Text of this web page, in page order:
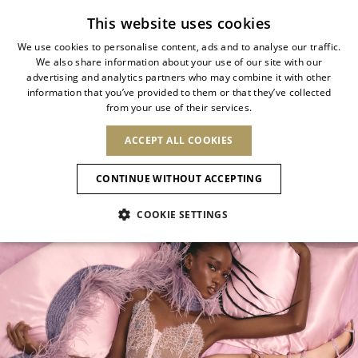
NEW BLOOM
New Arrivals
Allure Animalier
New Bloom
NEW IN MULES
SHOES
CHANGE COUNTRY
CAPE VERDE
ALGERIA
MAURITIUS
MOZAMBIQUE
NAMIBIA
SOUTH AFRICA
ASIA
UNITED ARAB
ARMENIA
BARBADOS
BAHRAIN
BRUNEI
DARUSSALAM
CHINA
CHINA – HONG
ANDORRA
ALBANIA
AUSTRIA
BOSNIA AND
HERZEGOVINA
BELGIUM
NORTH AMERICA
CANADA
DOMINICAN
OCEANIA
CHANGE LANGUAGE
Confirmation
SHOP YOUR MOOD
A selection shaped by mood, color, and
occasion.
From soft summer shades to luminous
metals and evening essentials.
ITALIAN
ITALIAN
This website uses cookies
We use cookies to personalise content, ads and to analyse our traffic.
We also share information about your use of our site with our
advertising and analytics partners who may combine it with other
information that you’ve provided to them or that they’ve collected
from your use of their services.
ACCEPT ALL COOKIES
CONTINUE WITHOUT ACCEPTING
COOKIE SETTINGS